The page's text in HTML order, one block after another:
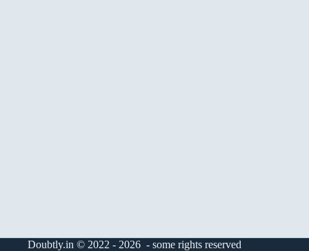
Doubtly.in © 2022 - 2026 - some rights reserved